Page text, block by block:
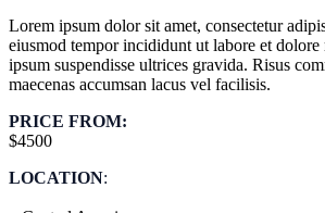
Lorem ipsum dolor sit amet, consectetur
eiusmod tempor incididunt ut labore et dolore
ipsum suspendisse ultrices gravida. Risus
maecenas accumsan lacus vel facilisis.
PRICE FROM:
$4500
LOCATION: